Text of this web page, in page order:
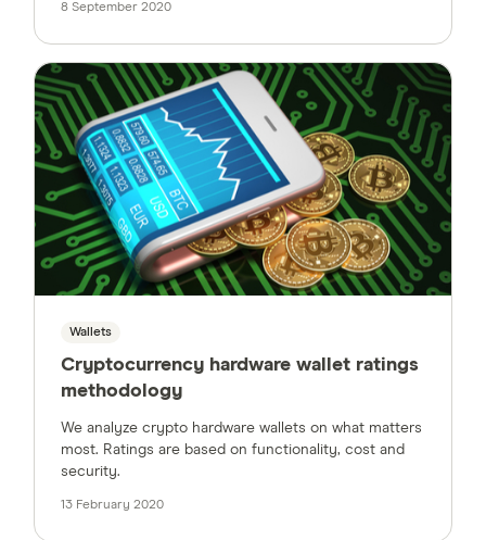
8 September 2020
Wallets
Cryptocurrency hardware wallet ratings
methodology
We analyze crypto hardware wallets on what matters
most. Ratings are based on functionality, cost and
security.
13 February 2020